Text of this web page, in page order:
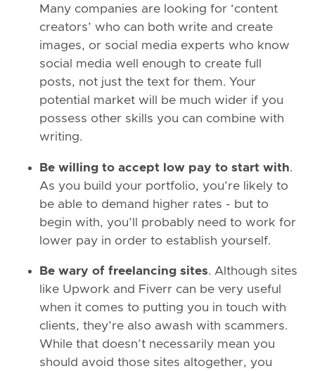
Many companies are looking for ‘content
creators’ who can both write and create
images, or social media experts who know
social media well enough to create full
posts, not just the text for them. Your
potential market will be much wider if you
possess other skills you can combine with
writing.
Be willing to accept low pay to start with.
As you build your portfolio, you’re likely to
be able to demand higher rates - but to
begin with, you’ll probably need to work for
lower pay in order to establish yourself.
Be wary of freelancing sites. Although sites
like Upwork and Fiverr can be very useful
when it comes to putting you in touch with
clients, they’re also awash with scammers.
While that doesn’t necessarily mean you
should avoid those sites altogether, you